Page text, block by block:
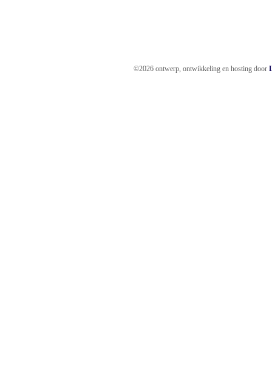
©2026 ontwerp, ontwikkeling en hosting door